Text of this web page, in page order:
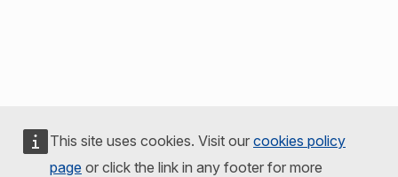
This site uses cookies. Visit our cookies policy
page or click the link in any footer for more